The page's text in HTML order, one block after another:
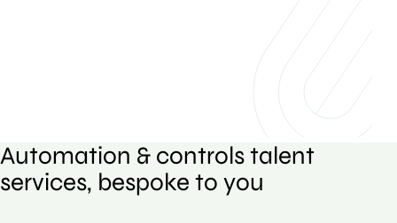
Automation & controls talent
services, bespoke to you